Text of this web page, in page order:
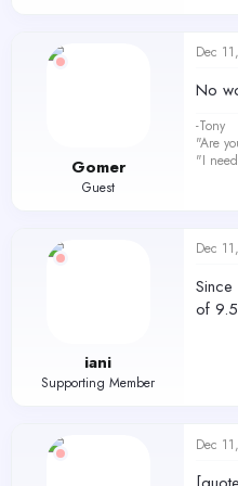
Gomer
Guest
Dec
No
-Tony
"Are
"I
iani
Supporting Member
Dec
of
Dec